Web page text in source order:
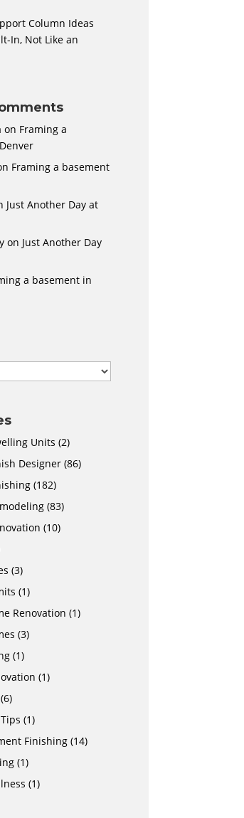
Column Ideas
In, Not Like an
on Framing a
Framing a basement
Just Another Day at
on Just Another Day
a basement in
Units (2)
Designer (86)
(182)
(83)
(10)
(3)
(1)
Renovation (1)
(3)
(1)
(1)
(6)
(1)
Finishing (14)
(1)
(1)